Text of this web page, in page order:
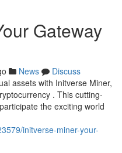
Gateway
News
Discuss
assets with Initverse Miner,
. This cutting-
the exciting world
initverse-miner-your-